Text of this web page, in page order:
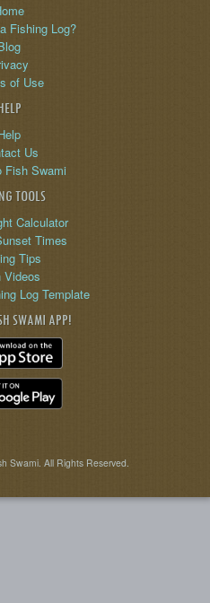
Fishing Log?
of Use
Us
Fish Swami
TOOLS
Calculator
Times
Tips
Videos
Log Template
SWAMI APP!
Swami. All Rights Reserved.